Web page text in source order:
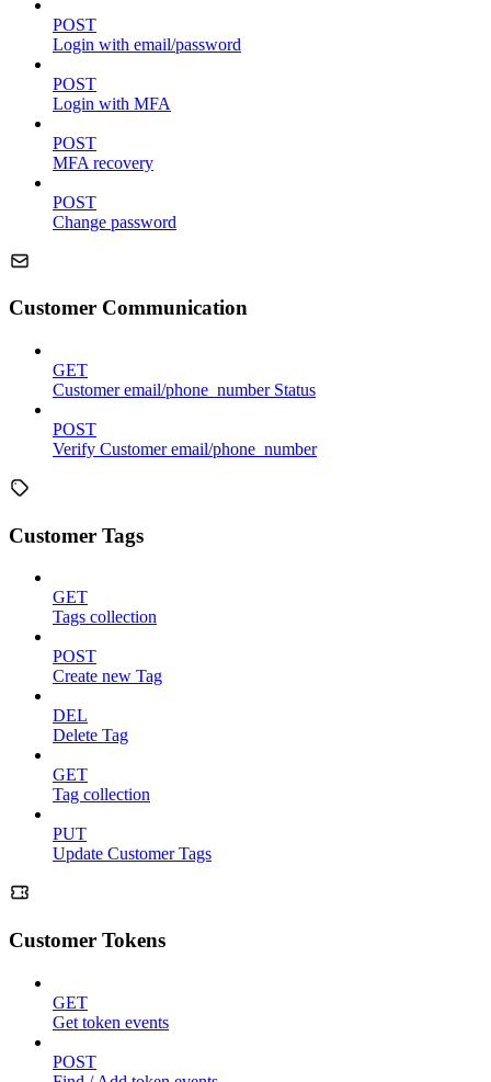
POST
Login with email/password
POST
Login with MFA
POST
MFA recovery
POST
Change password
Customer Communication
GET
Customer email/phone_number Status
POST
Verify Customer email/phone_number
Customer Tags
GET
Tags collection
POST
Create new Tag
DEL
Delete Tag
GET
Tag collection
PUT
Update Customer Tags
Customer Tokens
GET
Get token events
POST